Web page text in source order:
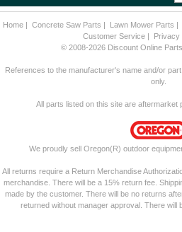
Home| Concrete Saw Parts | Lawn Mower Parts |
Customer Service | Privacy
© 2008-2026 Discount Online
References to the manufacturer's name and/or
only.
All parts listed on this site are aftermarket
We proudly sell Oregon(R) outdoor
All returns require a Return Merchandise
merchandise. There will be a 15% return fee.
made by the customer. There will be no returns
returned without manager approval. There will